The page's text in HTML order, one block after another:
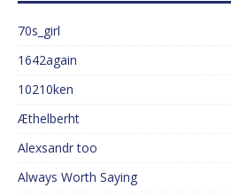
70s_girl
1642again
10210ken
Æthelberht
Alexsandr too
Always Worth Saying